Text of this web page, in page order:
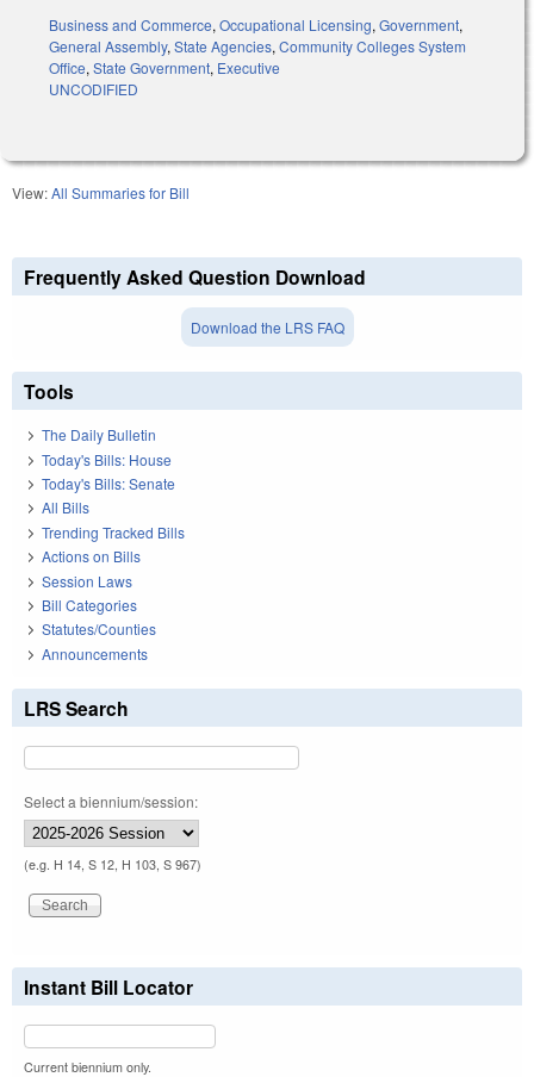
Business and Commerce, Occupational Licensing, Government,
General Assembly, State Agencies, Community Colleges System
Office, State Government, Executive
UNCODIFIED
View:All Summaries for Bill
Frequently Asked Question Download
Download the LRS FAQ
Tools
The Daily Bulletin
Today's Bills: House
Today's Bills: Senate
All Bills
Trending Tracked Bills
Actions on Bills
Session Laws
Bill Categories
Statutes/Counties
Announcements
LRS Search
Select a biennium/session:
(e.g. H 14, S 12, H 103, S 967)
Instant Bill Locator
Current biennium only.